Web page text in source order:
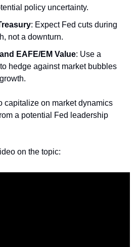
policy uncertainty.
: Expect Fed cuts during
not a downturn.
EAFE/EM Value: Use a
hedge against market bubbles
capitalize on market dynamics
a potential Fed leadership
on the topic: